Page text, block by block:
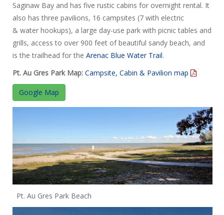
Saginaw Bay and has five rustic cabins for overnight rental. It
also has three pavilions, 16 campsites (7 with electric
& water hookups), a large day-use park with picnic tables and
grills, access to over 900 feet of beautiful sandy beach, and
is the trailhead for the Arenac Blue Water Trail.
Pt. Au Gres Park Map: Campsite, Cabin & Pavilion map
Google Map
Pt. Au Gres Park Beach